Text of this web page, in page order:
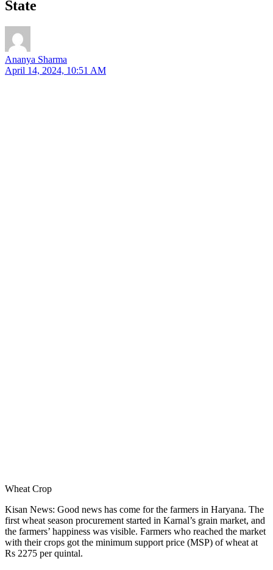
State
Ananya Sharma
April 14, 2024, 10:51 AM
Wheat Crop
Kisan News: Good news has come for the farmers in Haryana. The
first wheat season procurement started in Karnal’s grain market, and
the farmers’ happiness was visible. Farmers who reached the market
with their crops got the minimum support price (MSP) of wheat at
Rs 2275 per quintal.